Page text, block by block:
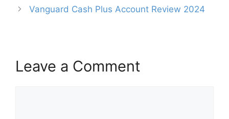
Vanguard Cash Plus Account Review 2024
Leave a Comment